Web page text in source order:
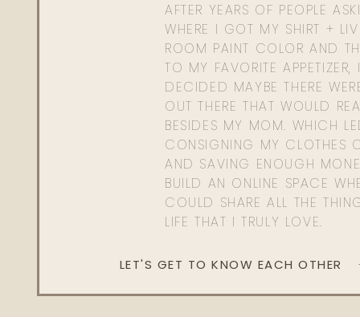
AFTER YEARS OF PEOPLE
WHERE I GOT MY SHIRT +
ROOM PAINT COLOR AND
TO MY FAVORITE APPETIZER,
DECIDED MAYBE THERE
OUT THERE THAT WOULD
BESIDES MY MOM. WHICH
CONSIGNING MY CLOTHES
AND SAVING ENOUGH
BUILD AN ONLINE SPACE
COULD SHARE ALL THE
LIFE THAT I TRULY LOVE.
LET'S GET TO KNOW EACH OTHER